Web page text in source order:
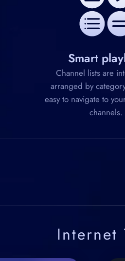
Smart
Channel lists are
arranged by
easy to navigate to
channels.
Internet